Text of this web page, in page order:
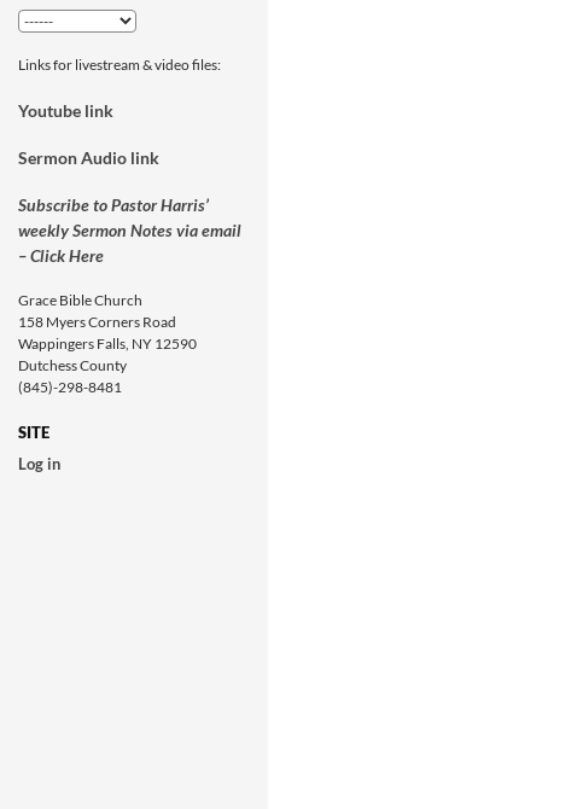
Links for livestream & video files:
Youtube link
Sermon Audio link
Subscribe to Pastor Harris’
weekly Sermon Notes via email
– Click Here
Grace Bible Church
158 Myers Corners Road
Wappingers Falls, NY 12590
Dutchess County
(845)-298-8481
SITE
Log in